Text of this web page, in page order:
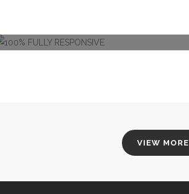
VIEW MORE